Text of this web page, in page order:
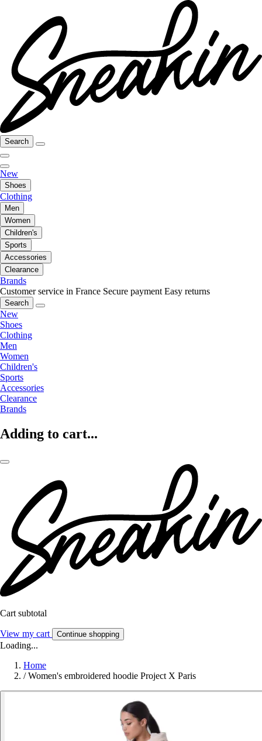
Search
New
Shoes
Clothing
Men
Women
Children's
Sports
Accessories
Clearance
Brands
Customer service in France Secure payment Easy returns
Search
New
Shoes
Clothing
Men
Women
Children's
Sports
Accessories
Clearance
Brands
Adding to cart...
Cart subtotal
View my cart Continue shopping
Loading...
Home
/ Women's embroidered hoodie Project X Paris